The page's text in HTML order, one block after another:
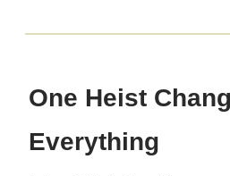
One Heist
Everything